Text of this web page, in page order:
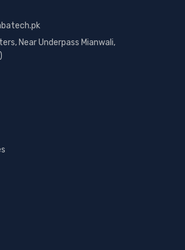
Near Underpass Mianwali,